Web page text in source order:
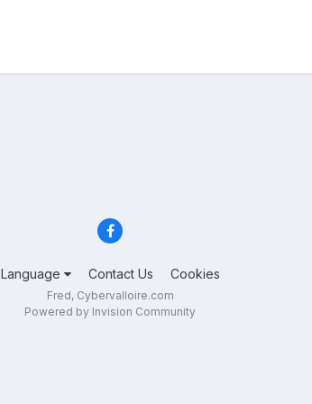
Language Contact Us Cookies
Fred, Cybervalloire.com
Powered by Invision Community